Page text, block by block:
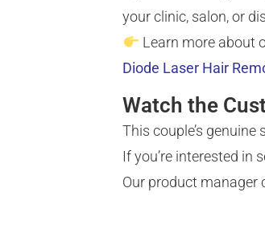
your clinic, salon, or
Learn more about
Diode Laser Hair
Watch the
This couple’s
If you’re interested in
Our product manager